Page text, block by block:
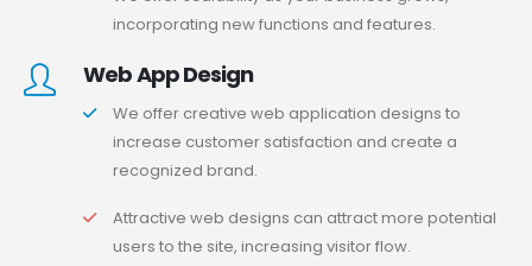
incorporating new functions and features.
Web App Design
We offer creative web application designs to
increase customer satisfaction and create a
recognized brand.
Attractive web designs can attract more potential
users to the site, increasing visitor flow.